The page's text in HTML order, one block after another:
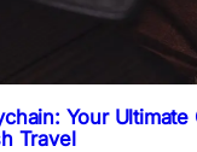
Your Ultimate
Travel